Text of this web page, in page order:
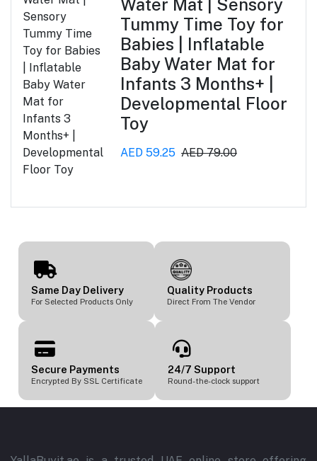
Water Mat | Sensory
Tummy Time Toy for
Babies | Inflatable
Baby Water Mat for
Infants 3 Months+ |
Developmental Floor
Toy
AED 59.25 AED 79.00
Same Day Delivery
For Selected Products Only
Quality Products
Direct From The Vendor
Secure Payments
Encrypted By SSL Certificate
24/7 Support
Round-the-clock support